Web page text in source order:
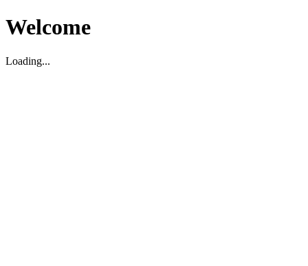
Welcome
Loading...